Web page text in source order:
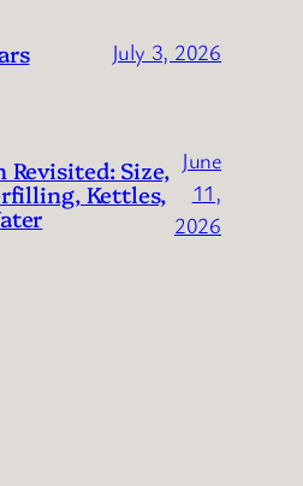
July 3, 2026
Size,
Kettles,
June
11,
2026